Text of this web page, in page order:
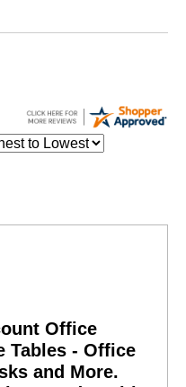
Office
Tables - Office
and More.